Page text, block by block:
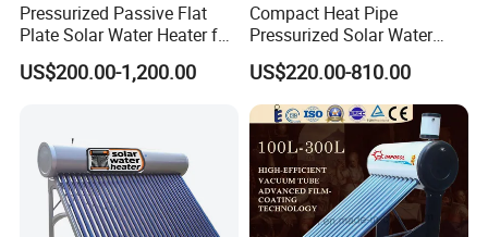
Pressurized Passive Flat
Plate Solar Water Heater for
Home Hotel or Commercial
US$200.00-1,200.00
Compact Heat Pipe
Pressurized Solar Water
Heater High Pressure Solar
Heater with CE, En12976
Solar Keymark Certified
US$220.00-810.00